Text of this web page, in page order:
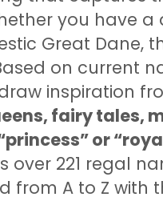
you have
Great Dane,
on current
inspiration
fairy tales,
or
over 221 regal
from A to Z with